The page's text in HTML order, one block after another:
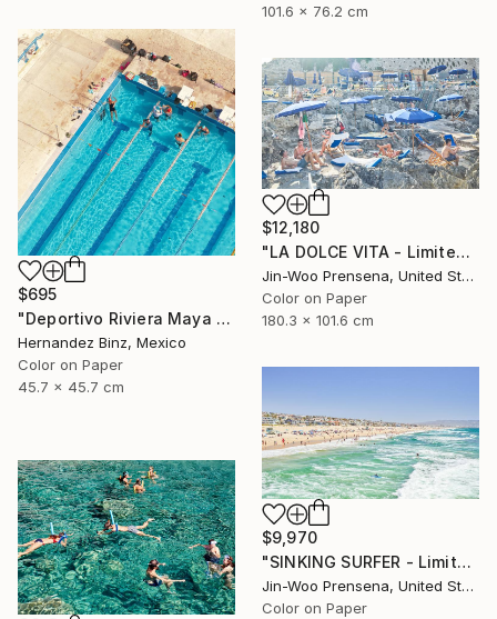
101.6 x 76.2 cm
$695
"Deportivo Riviera Maya 5" Photograph
Hernandez Binz, Mexico
Color on Paper
45.7 x 45.7 cm
$12,180
"LA DOLCE VITA - Limited Edition of 10" Photograph
Jin-Woo Prensena, United States
Color on Paper
180.3 x 101.6 cm
$9,970
"SINKING SURFER - Limited Edition of 10" Photograph
Jin-Woo Prensena, United States
Color on Paper